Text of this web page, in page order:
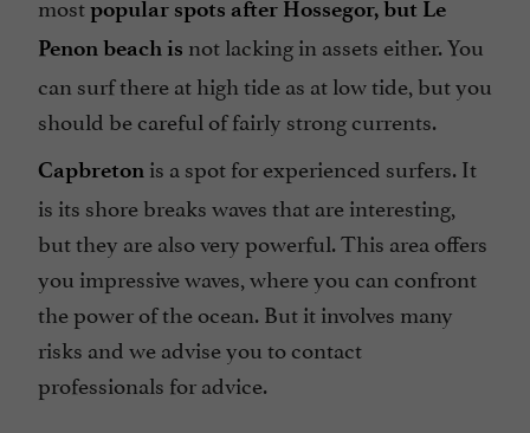
popular spots after Hossegor, but Le
Penon beach is not lacking in assets either. You
can surf there at high tide as at low tide, but you
should be careful of fairly strong currents.
Capbreton is a spot for experienced surfers. It
is its shore breaks waves that are interesting,
but they are also very powerful. This area offers
you impressive waves, where you can confront
the power of the ocean. But it involves many
risks and we advise you to contact
professionals for advice.